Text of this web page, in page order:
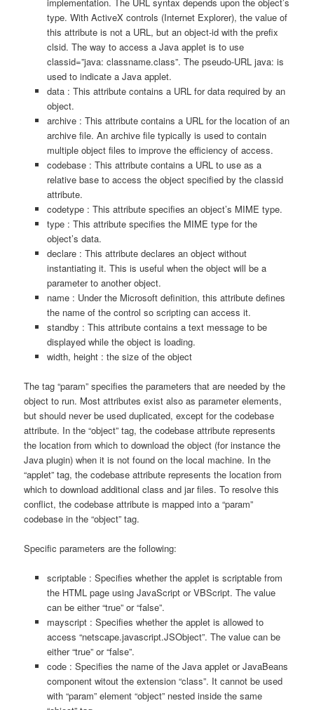
type. With ActiveX controls (Internet Explorer), the value of
this attribute is not a URL, but an object-id with the prefix
clsid. The way to access a Java applet is to use
classid=”java: classname.class”. The pseudo-URL java: is
used to indicate a Java applet.
data : This attribute contains a URL for data required by an
object.
archive : This attribute contains a URL for the location of an
archive file. An archive file typically is used to contain
multiple object files to improve the efficiency of access.
codebase : This attribute contains a URL to use as a
relative base to access the object specified by the classid
attribute.
codetype : This attribute specifies an object’s MIME type.
type : This attribute specifies the MIME type for the
object’s data.
declare : This attribute declares an object without
instantiating it. This is useful when the object will be a
parameter to another object.
name : Under the Microsoft definition, this attribute defines
the name of the control so scripting can access it.
standby : This attribute contains a text message to be
displayed while the object is loading.
width, height : the size of the object
The tag “param” specifies the parameters that are needed by the
object to run. Most attributes exist also as parameter elements,
but should never be used duplicated, except for the codebase
attribute. In the “object” tag, the codebase attribute represents
the location from which to download the object (for instance the
Java plugin) when it is not found on the local machine. In the
“applet” tag, the codebase attribute represents the location from
which to download additional class and jar files. To resolve this
conflict, the codebase attribute is mapped into a “param”
codebase in the “object” tag.
Specific parameters are the following:
scriptable : Specifies whether the applet is scriptable from
the HTML page using JavaScript or VBScript. The value
can be either “true” or “false”.
mayscript : Specifies whether the applet is allowed to
access “netscape.javascript.JSObject”. The value can be
either “true” or “false”.
code : Specifies the name of the Java applet or JavaBeans
component witout the extension “class”. It cannot be used
with “param” element “object” nested inside the same